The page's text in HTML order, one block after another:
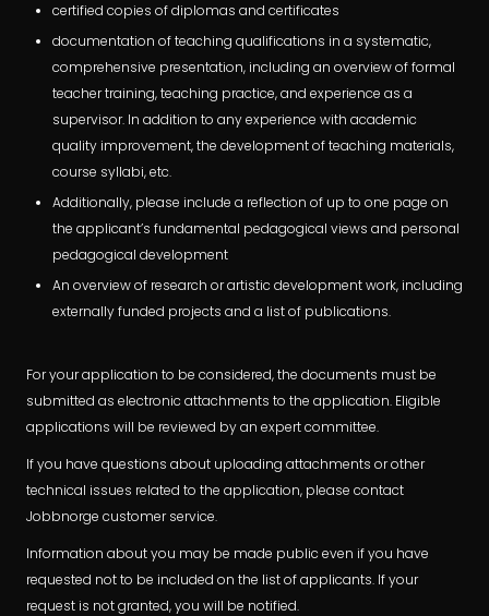
certified copies of diplomas and certificates
documentation of teaching qualifications in a systematic,
comprehensive presentation, including an overview of formal
teacher training, teaching practice, and experience as a
supervisor. In addition to any experience with academic
quality improvement, the development of teaching materials,
course syllabi, etc.
Additionally, please include a reflection of up to one page on
the applicant’s fundamental pedagogical views and personal
pedagogical development
An overview of research or artistic development work, including
externally funded projects and a list of publications.
For your application to be considered, the documents must be
submitted as electronic attachments to the application. Eligible
applications will be reviewed by an expert committee.
If you have questions about uploading attachments or other
technical issues related to the application, please contact
Jobbnorge customer service.
Information about you may be made public even if you have
requested not to be included on the list of applicants. If your
request is not granted, you will be notified.